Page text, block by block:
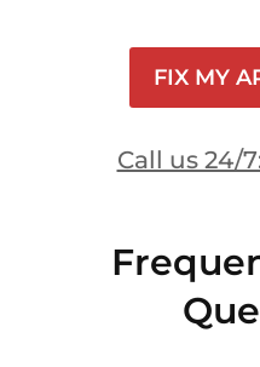
FIX MY
Call us 24/